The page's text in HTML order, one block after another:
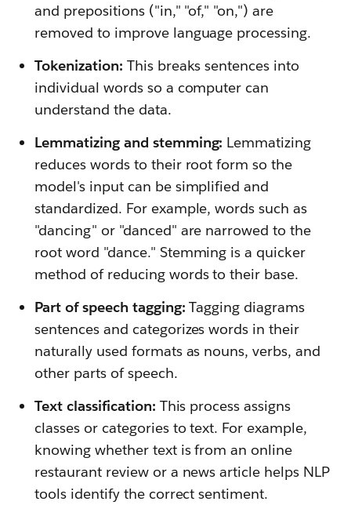
and prepositions ("in," "of," "on,") are
removed to improve language processing.
Tokenization: This breaks sentences into
individual words so a computer can
understand the data.
Lemmatizing and stemming: Lemmatizing
reduces words to their root form so the
model's input can be simplified and
standardized. For example, words such as
"dancing" or "danced" are narrowed to the
root word "dance." Stemming is a quicker
method of reducing words to their base.
Part of speech tagging: Tagging diagrams
sentences and categorizes words in their
naturally used formats as nouns, verbs, and
other parts of speech.
Text classification: This process assigns
classes or categories to text. For example,
knowing whether text is from an online
restaurant review or a news article helps NLP
tools identify the correct sentiment.